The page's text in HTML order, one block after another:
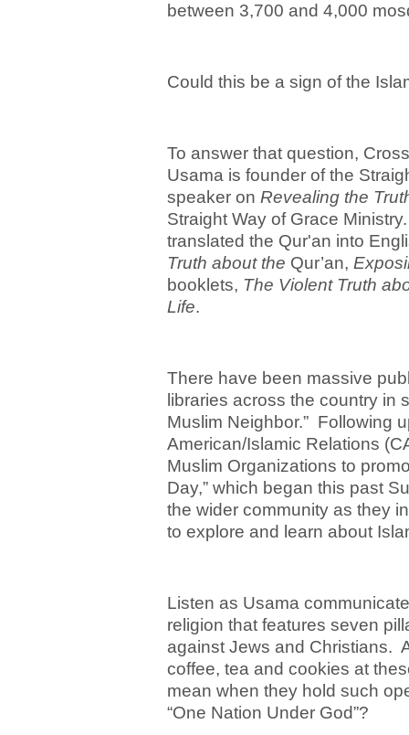
between 3,700 and 4,000
Could this be a sign of the
To answer that question,
Usama is founder of the
speaker on Revealing the
Straight Way of Grace
translated the Qur'an into
Truth about the Qur’an,
booklets, The Violent Truth
Life.
There have been massive
libraries across the country in
Muslim Neighbor.” Following
American/Islamic Relations
Muslim Organizations to
Day,” which began this past
the wider community as they
to explore and learn about
Listen as Usama
religion that features seven
against Jews and Christians.
coffee, tea and cookies at
mean when they hold such
“One Nation Under God”?